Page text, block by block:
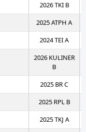
2026 TKI B
2025 ATPH A
2024 TEI A
2026 KULINER
B
2025 BR C
2025 RPL B
2025 TKJ A